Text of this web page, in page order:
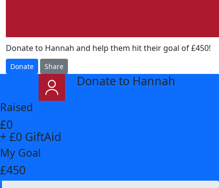
Donate to Hannah and help them hit their goal of £450!
Donate Share
Donate to Hannah
Raised
£0
+ £0 GiftAid
My Goal
£450